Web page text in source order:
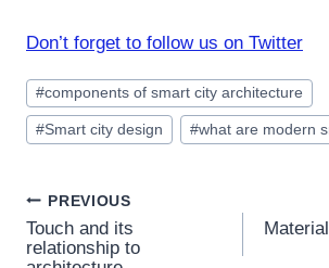
Don’t forget to follow us on Twitter
Post
Tags:
#components of smart city architecture
#Smart city design #what are modern
Post
navigation
PREVIOUS
Touch and its
relationship to